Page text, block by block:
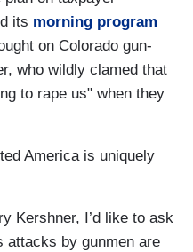
its morning program
on Colorado gun-
who wildly clamed that
to rape us" when they
America is uniquely
Kershner, I’d like to ask
attacks by gunmen are